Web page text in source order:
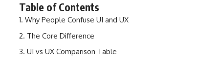
Table of Contents
Why People Confuse UI and UX
The Core Difference
UI vs UX Comparison Table